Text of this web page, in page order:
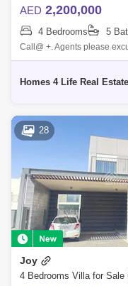
AED 2,200,000
4 Bedrooms 5
Call@ +. Agents please
present this brand new 4
Homes 4 Life Real Estate
28
Joy